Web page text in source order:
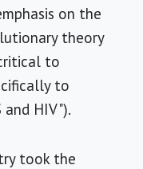
on the
theory
to
to
and HIV").
took the